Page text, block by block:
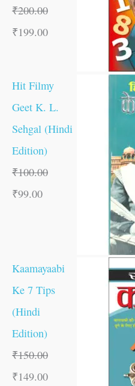
₹200.00
₹199.00
Hit Filmy
Geet K. L.
Sehgal (Hindi
Edition)
₹100.00
₹99.00
Kaamayaabi
Ke 7 Tips
(Hindi
Edition)
₹150.00
₹149.00